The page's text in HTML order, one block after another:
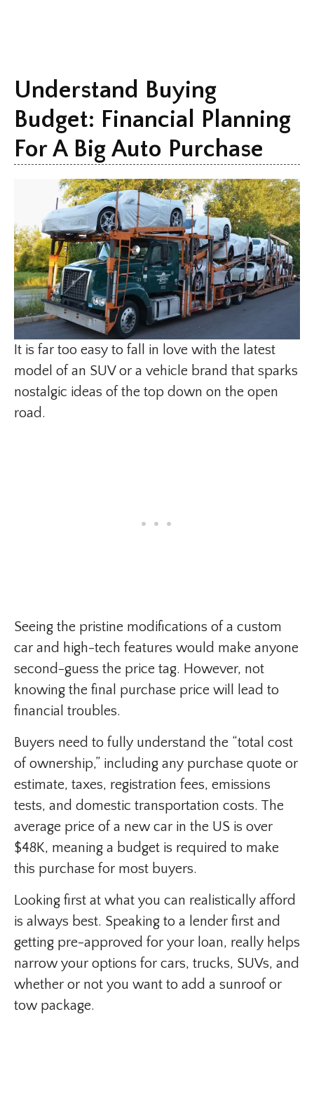
Understand Buying
Budget: Financial Planning
For A Big Auto Purchase
It is far too easy to fall in love with the latest
model of an SUV or a vehicle brand that sparks
nostalgic ideas of the top down on the open
road.
Seeing the pristine modifications of a custom
car and high-tech features would make anyone
second-guess the price tag. However, not
knowing the final purchase price will lead to
financial troubles.
Buyers need to fully understand the “total cost
of ownership,” including any purchase quote or
estimate, taxes, registration fees, emissions
tests, and domestic transportation costs. The
average price of a new car in the US is over
$48K, meaning a budget is required to make
this purchase for most buyers.
Looking first at what you can realistically afford
is always best. Speaking to a lender first and
getting pre-approved for your loan, really helps
narrow your options for cars, trucks, SUVs, and
whether or not you want to add a sunroof or
tow package.